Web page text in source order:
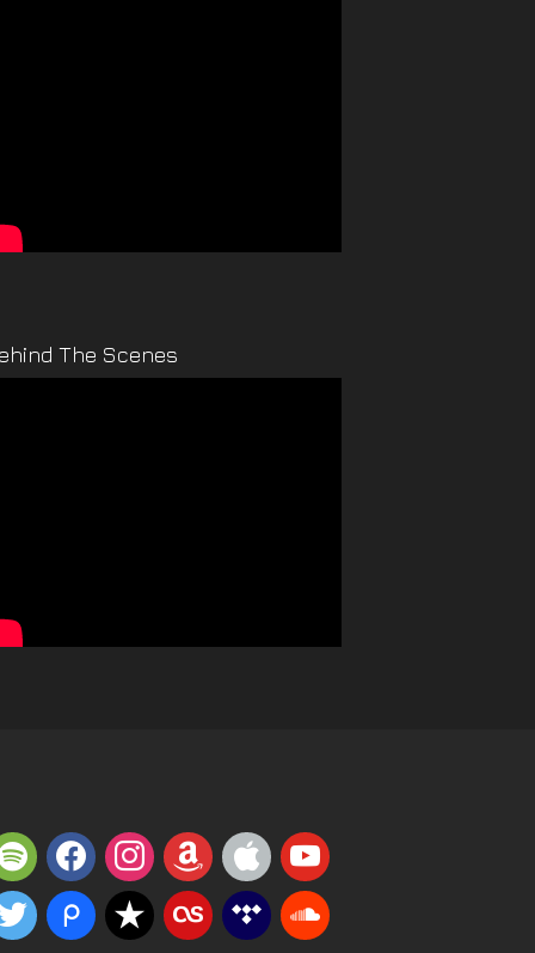
The Scenes
facebookinstagram
amazonappleyoutube
piazzareverbnation
lastfmtidal soundcloud